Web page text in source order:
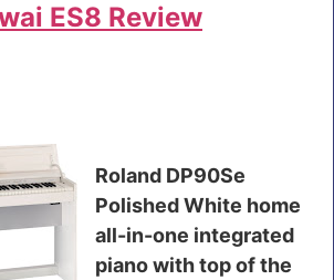
ES8 Review
Roland DP90Se
Polished White home
all-in-one integrated
piano with top of the